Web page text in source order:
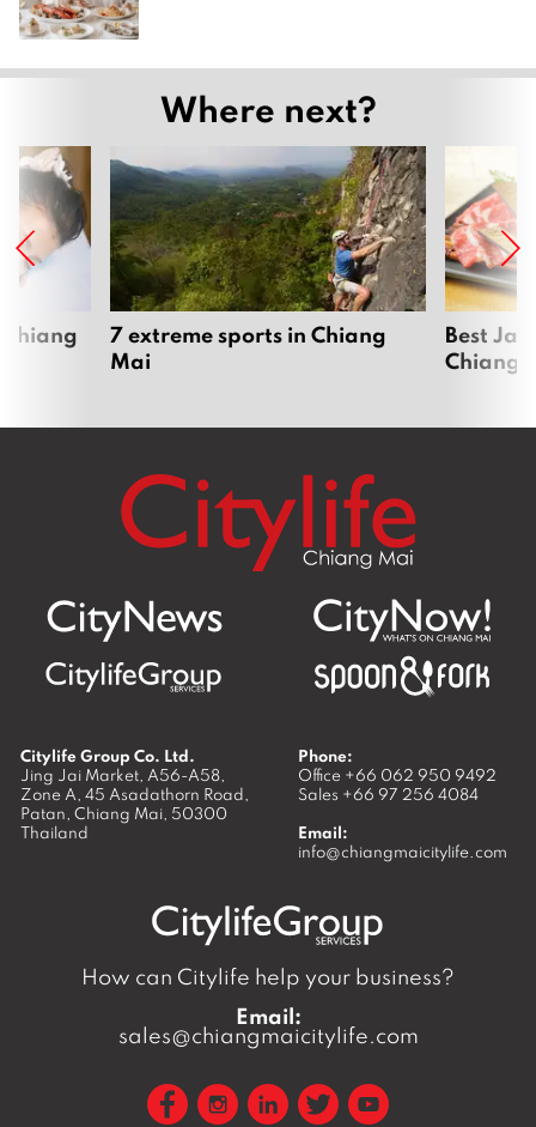
Where next?
7 extreme sports in Chiang
Mai
Best
Chiang
Citylife Group Co. Ltd.
Jing Jai Market, A56-A58,
Zone A, 45 Asadathorn Road,
Patan, Chiang Mai, 50300
Thailand
Phone:
Office +66 062 950 9492
Sales +66 97 256 4084
Email:
info@chiangmaicitylife.com
How can Citylife help your business?
Email:
sales@chiangmaicitylife.com